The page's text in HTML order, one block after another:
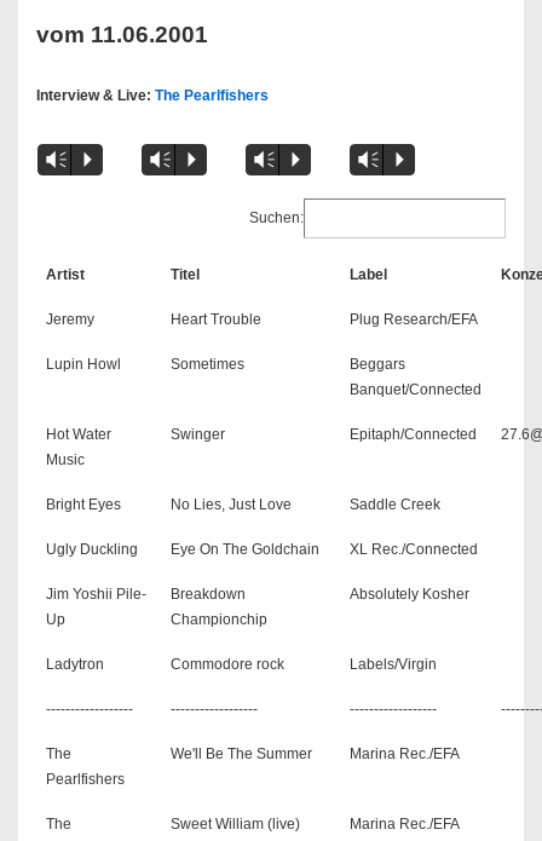
vom 11.06.2001
Interview & Live: The Pearlfishers
Vm P Vm P Vm P Vm P
Suchen:
Artist Titel Label
Jeremy Heart Trouble Plug Research/EFA
Lupin Howl Sometimes
Beggars
Banquet/Connected
Hot Water
Music
Swinger Epitaph/Connected
Bright Eyes No Lies, Just Love Saddle Creek
Ugly Duckling Eye On The Goldchain XL Rec./Connected
Jim Yoshii Pile-
Up
Breakdown
Championchip
Absolutely Kosher
Ladytron Commodore rock Labels/Virgin
------------------ ------------------ ------------------
The
Pearlfishers
We'll Be The Summer Marina Rec./EFA
The
Sweet William (live) Marina Rec./EFA